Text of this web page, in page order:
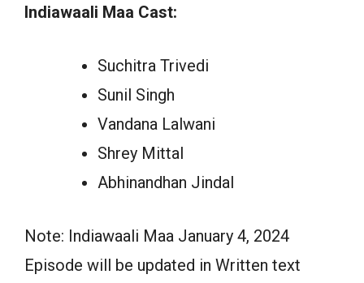
Indiawaali Maa Cast:
Suchitra Trivedi
Sunil Singh
Vandana Lalwani
Shrey Mittal
Abhinandhan Jindal
Note: Indiawaali Maa January 4, 2024
Episode will be updated in Written text